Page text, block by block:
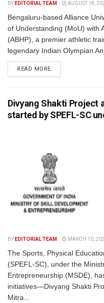
BY EDITORIAL TEAM AUGUST 18,
Bengaluru-based Alliance
of Understanding (MoU) with
(ABHP), a premier athletic
legendary Indian Olympian
READ MORE
Divyang Shakti Project
started by SPEFL-SC
BY EDITORIAL TEAM MARCH 10,
The Sports, Physical
(SPEFL-SC), under the
Entrepreneurship (MSDE),
initiatives—Divyang Shakti
Mitra...